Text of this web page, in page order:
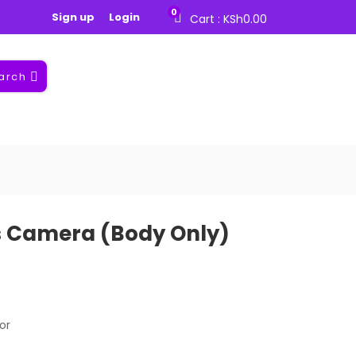
Cart : KSh0.00
0
Sign up Login
Camera (Body Only)